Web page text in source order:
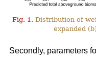
Fig. 1. Distribution of
expanded
Secondly, parameters